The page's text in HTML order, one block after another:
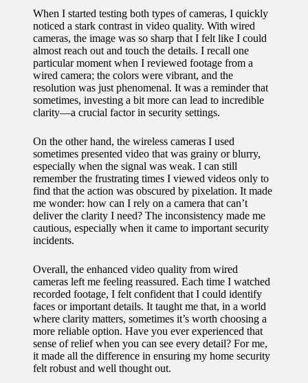
When I started testing both types of cameras, I quickly
noticed a stark contrast in video quality. With wired
cameras, the image was so sharp that I felt like I could
almost reach out and touch the details. I recall one
particular moment when I reviewed footage from a
wired camera; the colors were vibrant, and the
resolution was just phenomenal. It was a reminder that
sometimes, investing a bit more can lead to incredible
clarity—a crucial factor in security settings.
On the other hand, the wireless cameras I used
sometimes presented video that was grainy or blurry,
especially when the signal was weak. I can still
remember the frustrating times I viewed videos only to
find that the action was obscured by pixelation. It made
me wonder: how can I rely on a camera that can’t
deliver the clarity I need? The inconsistency made me
cautious, especially when it came to important security
incidents.
Overall, the enhanced video quality from wired
cameras left me feeling reassured. Each time I watched
recorded footage, I felt confident that I could identify
faces or important details. It taught me that, in a world
where clarity matters, sometimes it’s worth choosing a
more reliable option. Have you ever experienced that
sense of relief when you can see every detail? For me,
it made all the difference in ensuring my home security
felt robust and well thought out.